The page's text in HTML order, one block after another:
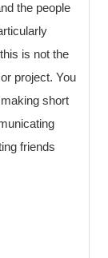
the people
is not the
project. You
short
friends